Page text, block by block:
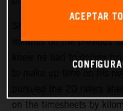
minutes on the previous
knew he had to deliver
on the timesheets by
ACEPTAR